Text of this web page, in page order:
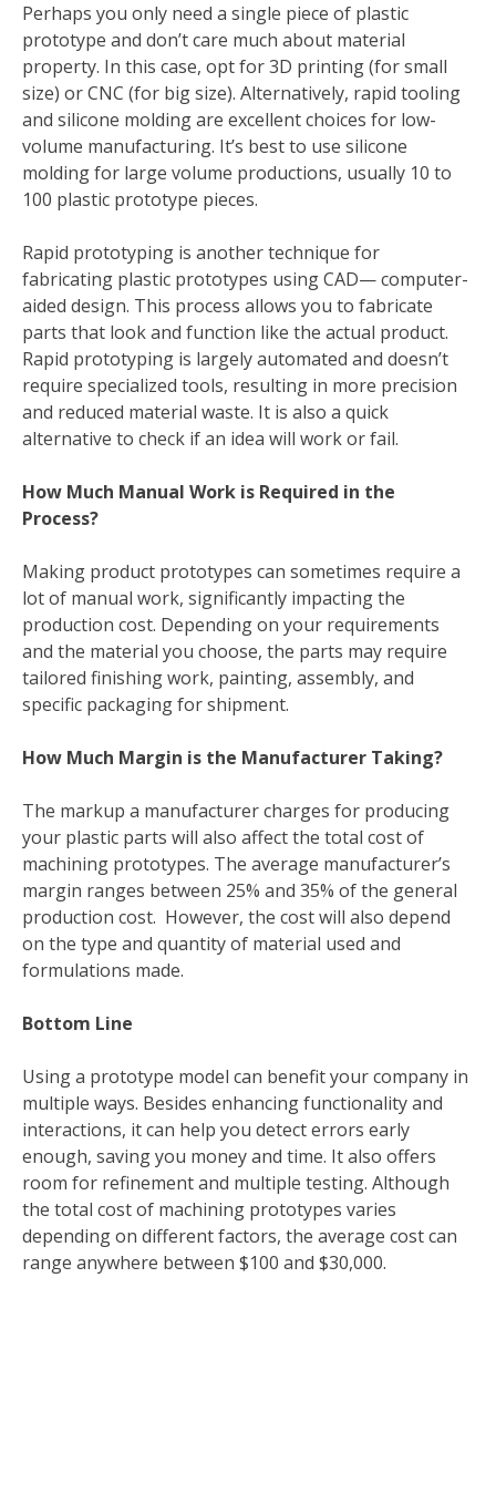
Perhaps you only need a single piece of plastic
prototype and don’t care much about material
property. In this case, opt for 3D printing (for small
size) or CNC (for big size). Alternatively, rapid tooling
and silicone molding are excellent choices for low-
volume manufacturing. It’s best to use silicone
molding for large volume productions, usually 10 to
100 plastic prototype pieces.
Rapid prototyping is another technique for
fabricating plastic prototypes using CAD— computer-
aided design. This process allows you to fabricate
parts that look and function like the actual product.
Rapid prototyping is largely automated and doesn’t
require specialized tools, resulting in more precision
and reduced material waste. It is also a quick
alternative to check if an idea will work or fail.
How Much Manual Work is Required in the
Process?
Making product prototypes can sometimes require a
lot of manual work, significantly impacting the
production cost. Depending on your requirements
and the material you choose, the parts may require
tailored finishing work, painting, assembly, and
specific packaging for shipment.
How Much Margin is the Manufacturer Taking?
The markup a manufacturer charges for producing
your plastic parts will also affect the total cost of
machining prototypes. The average manufacturer’s
margin ranges between 25% and 35% of the general
production cost. However, the cost will also depend
on the type and quantity of material used and
formulations made.
Bottom Line
Using a prototype model can benefit your company in
multiple ways. Besides enhancing functionality and
interactions, it can help you detect errors early
enough, saving you money and time. It also offers
room for refinement and multiple testing. Although
the total cost of machining prototypes varies
depending on different factors, the average cost can
range anywhere between $100 and $30,000.